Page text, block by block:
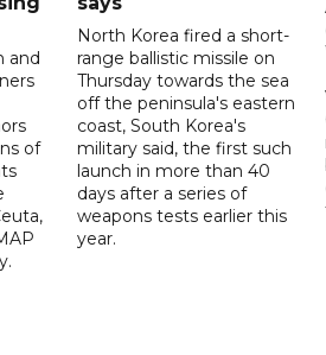
and
of
North Korea fired a short-
range ballistic missile on
Thursday towards the sea
off the peninsula's eastern
coast, South Korea's
military said, the first such
launch in more than 40
days after a series of
weapons tests earlier this
year.